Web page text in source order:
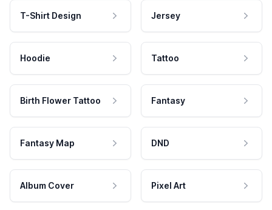
T-Shirt Design Jersey
Hoodie Tattoo
Birth Flower Tattoo Fantasy
Fantasy Map DND
Album Cover Pixel Art